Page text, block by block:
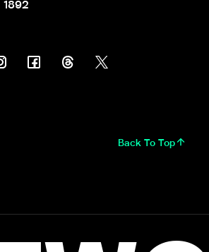
1892
Back To Top